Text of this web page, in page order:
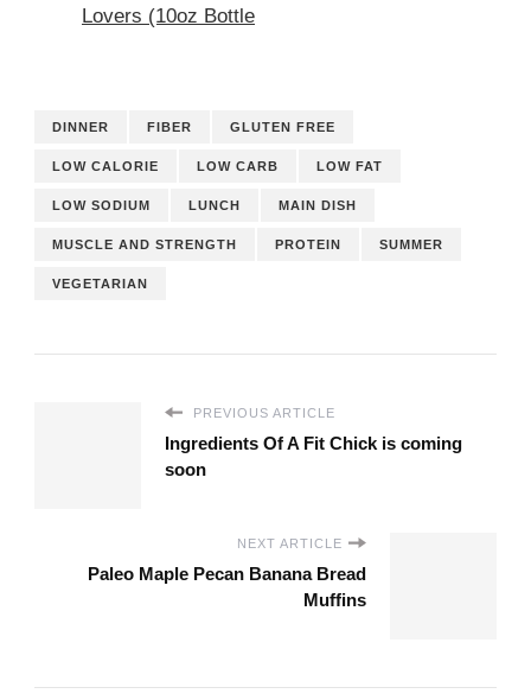
Lovers (10oz Bottle
DINNER FIBER GLUTEN FREE
LOW CALORIE LOW CARB LOW FAT
LOW SODIUM LUNCH MAIN DISH
MUSCLE AND STRENGTH PROTEIN SUMMER
VEGETARIAN
PREVIOUS ARTICLE
Ingredients Of A Fit Chick is coming
soon
NEXT ARTICLE
Paleo Maple Pecan Banana Bread
Muffins